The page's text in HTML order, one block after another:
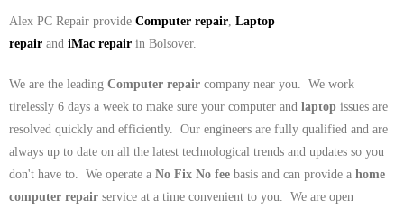
SERVICES
CONTACT
BLOG
Alex PC Repair provide Computer repair, Laptop
repair and iMac repair in Bolsover.
We are the leading Computer repair company near you. We work
tirelessly 6 days a week to make sure your computer and laptop issues are
resolved quickly and efficiently. Our engineers are fully qualified and are
always up to date on all the latest technological trends and updates so you
don't have to. We operate a No Fix No fee basis and can provide a home
computer repair service at a time convenient to you. We are open